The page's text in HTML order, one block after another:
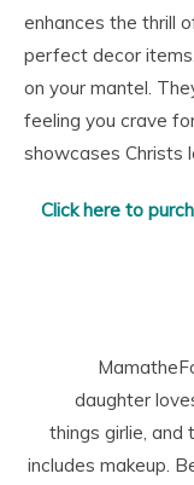
enhances the thrill
perfect decor
on your mantel.
feeling you crave
showcases Christs
Click here to
daughter
things girlie, and
includes makeup.